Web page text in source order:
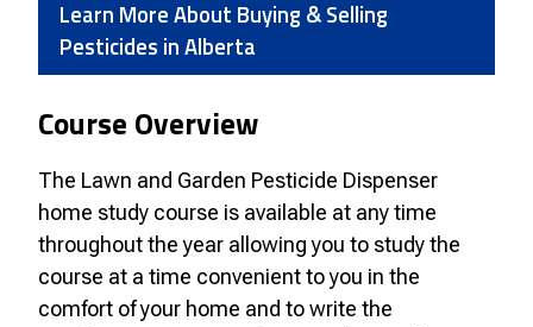
Learn More About Buying & Selling
Pesticides in Alberta
Course Overview
The Lawn and Garden Pesticide Dispenser
home study course is available at any time
throughout the year allowing you to study the
course at a time convenient to you in the
comfort of your home and to write the